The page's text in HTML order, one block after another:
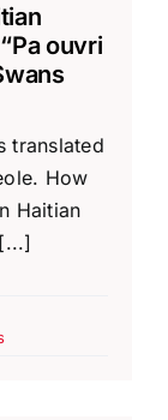
ouvri
translated
How
Haitian